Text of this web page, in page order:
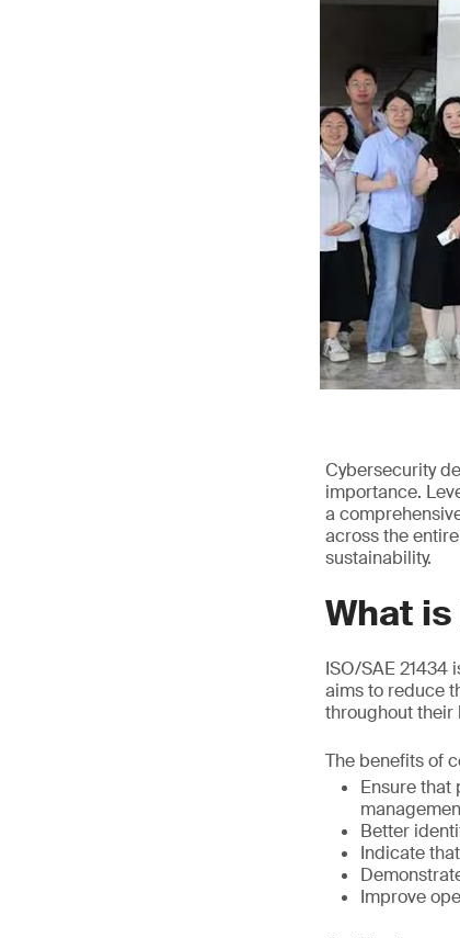
Cybersecurity
importance.
a
across the
sustainability.
What
ISO/SAE 21434
aims to reduce
throughout their
The benefits of
Ensure that
Better
Indicate
Improve